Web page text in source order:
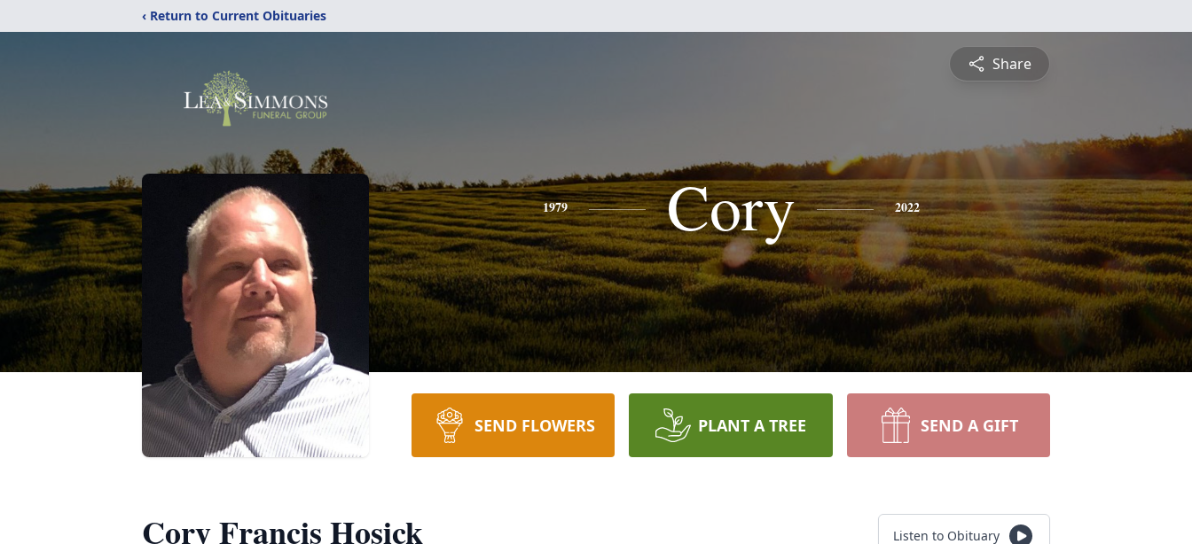
‹ Return to Current Obituaries
Share
1979 Cory 2022
SEND FLOWERS PLANT A TREE SEND A GIFT
Cory Francis Hosick Listen to Obituary